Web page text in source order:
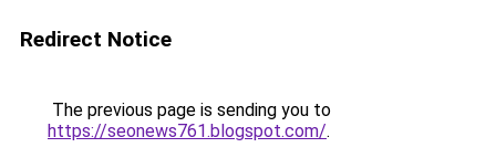
Redirect Notice
The previous page is sending you to
https://seonews761.blogspot.com/.